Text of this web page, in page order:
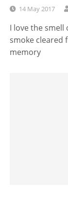
14 May 2017
I love the
smoke cleared
memory